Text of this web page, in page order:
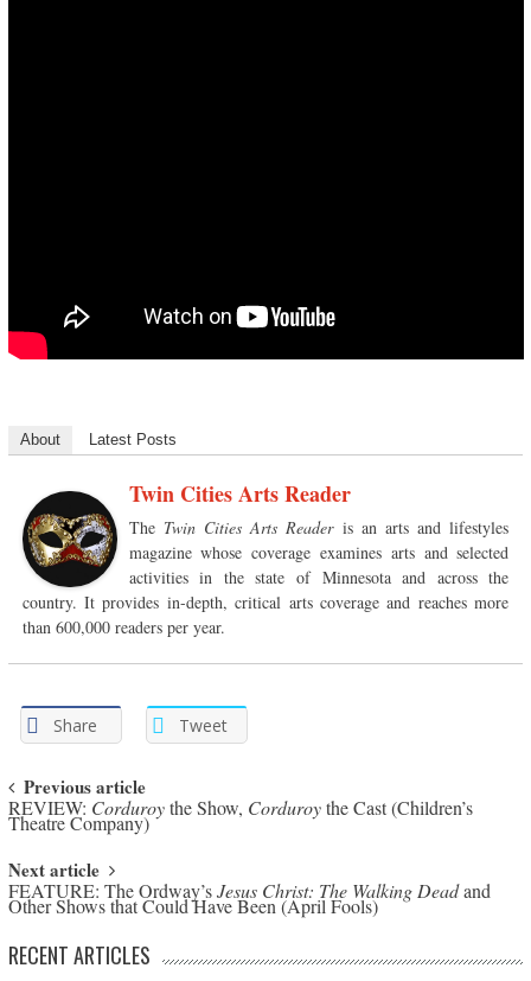
About Latest Posts
Twin Cities Arts Reader
The Twin Cities Arts Readeris an arts and lifestyles
magazine whose coverage examines arts and selected
activities in the state of Minnesota and across the
country. It provides in-depth, critical arts coverage and reaches more
than 600,000 readers per year.
Share Tweet
Post navigation
Previous article
REVIEW: Corduroythe Show, Corduroythe Cast (Children’s
Theatre Company)
Next article
FEATURE: The Ordway’sJesus Christ: The Walking Deadand
Other Shows that Could Have Been (April Fools)
RECENT ARTICLES